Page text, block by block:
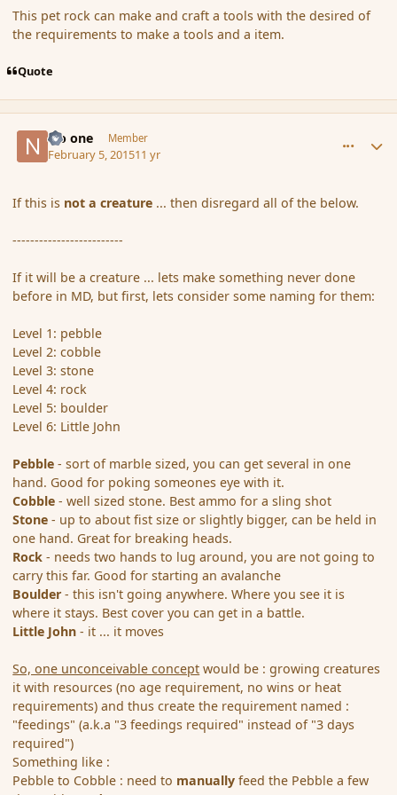
This pet rock can make and craft a tools with the desired of
the requirements to make a tools and a item.
Quote
No one Member
February 5, 201511 yr
If this is not a creature ... then disregard all of the below.
-------------------------
If it will be a creature ... lets make something never done
before in MD, but first, lets consider some naming for them:
Level 1: pebble
Level 2: cobble
Level 3: stone
Level 4: rock
Level 5: boulder
Level 6: Little John
Pebble - sort of marble sized, you can get several in one
hand. Good for poking someones eye with it.
Cobble - well sized stone. Best ammo for a sling shot
Stone - up to about fist size or slightly bigger, can be held in
one hand. Great for breaking heads.
Rock - needs two hands to lug around, you are not going to
carry this far. Good for starting an avalanche
Boulder- this isn't going anywhere. Where you see it is
where it stays. Best cover you can get in a battle.
Little John - it ... it moves
So, one unconceivable concept would be : growing creatures
it with resources (no age requirement, no wins or heat
requirements) and thus create the requirement named :
"feedings" (a.k.a "3 feedings required" instead of "3 days
required")
Something like :
Pebble to Cobble : need to manually feed the Pebble a few